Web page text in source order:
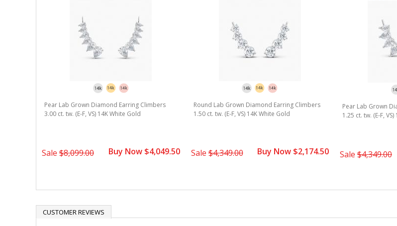
Pear Lab Grown Diamond Earring Climbers
3.00 ct. tw. (E-F, VS) 14K White Gold
Sale $8,099.00 Buy Now $4,049.50
Round Lab Grown Diamond Earring Climbers
1.50 ct. tw. (E-F, VS) 14K White Gold
Sale$4,349.00 Buy Now $2,174.50
Pear Lab Grown
1.25 ct. tw. (E-F,
Sale $4,349.00
CUSTOMER REVIEWS